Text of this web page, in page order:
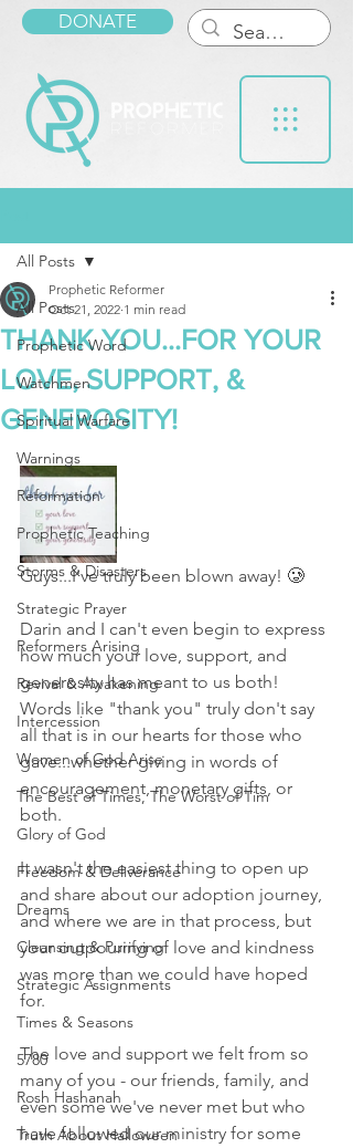
DONATE
All Posts
Prophetic Word
Watchmen
Spiritual Warfare
Warnings
Reformation
Prophetic Teaching
Storms & Disasters
Strategic Prayer
Reformers Arising
Revival & Awakening
Intercession
Women of God Arise
The Best of Times, The Worst of Tim
Glory of God
Freedom & Deliverance
Dreams
Cleansing & Purifying
Strategic Assignments
Times & Seasons
5780
Rosh Hashanah
Truth About Halloween
All Posts
THANK YOU...FOR YOUR
LOVE, SUPPORT, &
GENEROSITY!
Prophetic Reformer
Oct 21, 2022 1 min read
Guys...I've truly been blown away! 🥲
Darin and I can't even begin to express
how much your love, support, and
generosity has meant to us both!
Words like "thank you" truly don't say
all that is in our hearts for those who
gave...whether giving in words of
encouragement, monetary gifts, or
both.
It wasn't the easiest thing to open up
and share about our adoption journey,
and where we are in that process, but
your outpouring of love and kindness
was more than we could have hoped
for.
The love and support we felt from so
many of you - our friends, family, and
even some we've never met but who
have followed our ministry for some